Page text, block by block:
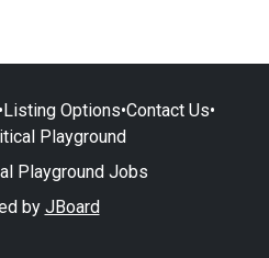
•Listing Options•Contact Us•
Playground
Playground Jobs
by JBoard